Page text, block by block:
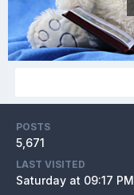
POSTS
5,671
LAST VISITED
Saturday at 09:17 PM